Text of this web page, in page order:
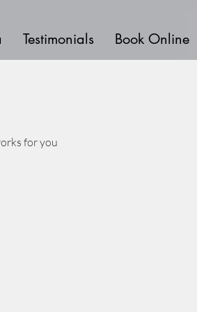
Testimonials Book Online
for you